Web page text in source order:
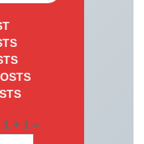
1 + 1 =